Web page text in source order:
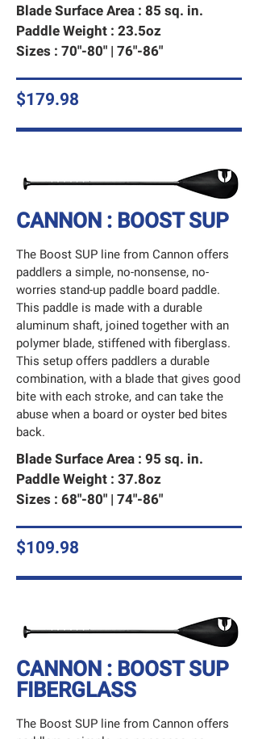
Blade Surface Area : 85 sq. in.
Paddle Weight : 23.5oz
Sizes : 70"-80" | 76"-86"
$179.98
CANNON : BOOST SUP
The Boost SUP line from Cannon offers
paddlers a simple, no-nonsense, no-
worries stand-up paddle board paddle.
This paddle is made with a durable
aluminum shaft, joined together with an
polymer blade, stiffened with fiberglass.
This setup offers paddlers a durable
combination, with a blade that gives good
bite with each stroke, and can take the
abuse when a board or oyster bed bites
back.
Blade Surface Area : 95 sq. in.
Paddle Weight : 37.8oz
Sizes : 68"-80" | 74"-86"
$109.98
CANNON : BOOST SUP
FIBERGLASS
The Boost SUP line from Cannon offers